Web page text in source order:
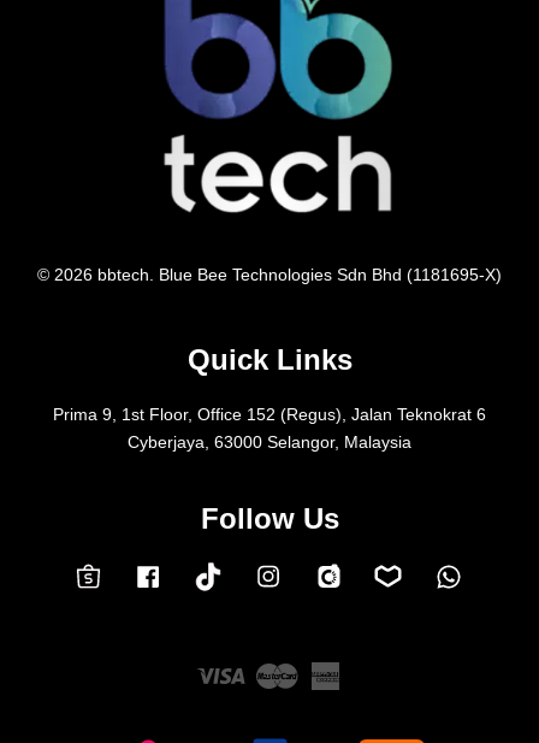
© 2026 bbtech. Blue Bee Technologies Sdn Bhd (1181695-X)
Quick Links
Prima 9, 1st Floor, Office 152 (Regus), Jalan Teknokrat 6
Cyberjaya, 63000 Selangor, Malaysia
Follow Us
Shopee FacebookTokTok InstagramCarousell Lazada
Visa Master